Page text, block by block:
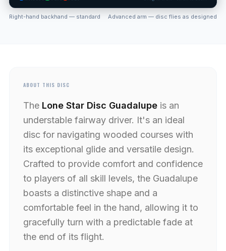
Right-hand backhand — standard Advanced arm — disc flies as designed
ABOUT THIS DISC
The Lone Star Disc Guadalupe is an
understable fairway driver. It's an ideal
disc for navigating wooded courses with
its exceptional glide and versatile design.
Crafted to provide comfort and confidence
to players of all skill levels, the Guadalupe
boasts a distinctive shape and a
comfortable feel in the hand, allowing it to
gracefully turn with a predictable fade at
the end of its flight.